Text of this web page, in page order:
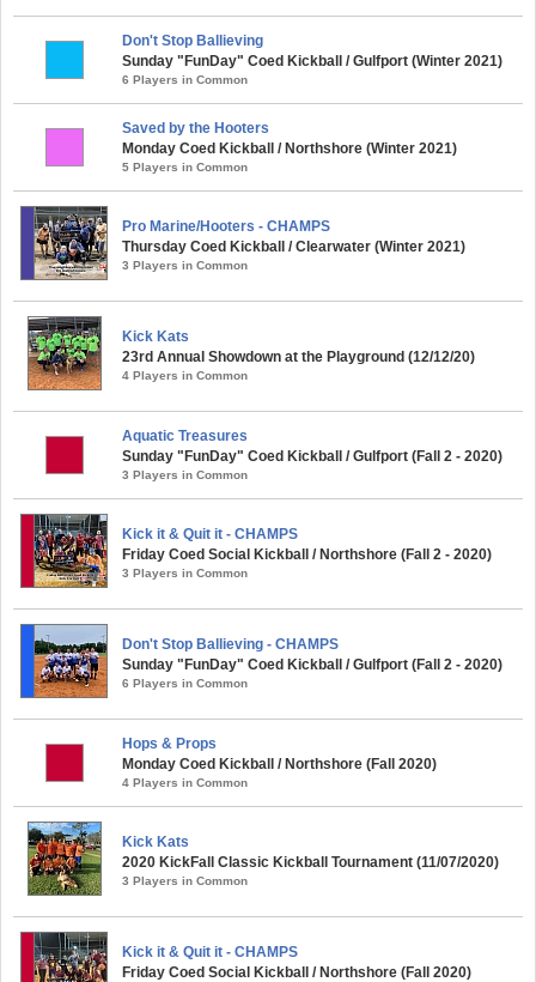
Don't Stop Ballieving
Sunday "FunDay" Coed Kickball / Gulfport (Winter 2021)
6 Players in Common
Saved by the Hooters
Monday Coed Kickball / Northshore (Winter 2021)
5 Players in Common
Pro Marine/Hooters - CHAMPS
Thursday Coed Kickball / Clearwater (Winter 2021)
3 Players in Common
Kick Kats
23rd Annual Showdown at the Playground (12/12/20)
4 Players in Common
Aquatic Treasures
Sunday "FunDay" Coed Kickball / Gulfport (Fall 2 - 2020)
3 Players in Common
Kick it & Quit it - CHAMPS
Friday Coed Social Kickball / Northshore (Fall 2 - 2020)
3 Players in Common
Don't Stop Ballieving - CHAMPS
Sunday "FunDay" Coed Kickball / Gulfport (Fall 2 - 2020)
6 Players in Common
Hops & Props
Monday Coed Kickball / Northshore (Fall 2020)
4 Players in Common
Kick Kats
2020 KickFall Classic Kickball Tournament (11/07/2020)
3 Players in Common
Kick it & Quit it - CHAMPS
Friday Coed Social Kickball / Northshore (Fall 2020)